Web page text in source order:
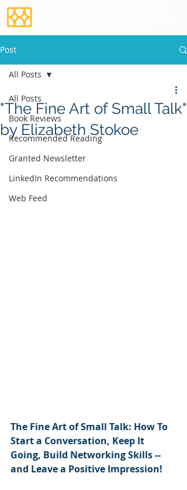
Post
All Posts
Book Reviews
Recommended Reading
Granted Newsletter
LinkedIn Recommendations
Web Feed
All Posts
"The Fine Art of Small Talk"
by Elizabeth Stokoe
The Fine Art of Small Talk: How To
Start a Conversation, Keep It
Going, Build Networking Skills --
and Leave a Positive Impression!